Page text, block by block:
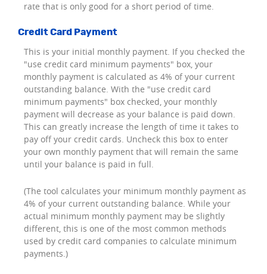
rate that is only good for a short period of time.
Credit Card Payment
This is your initial monthly payment. If you checked the
"use credit card minimum payments" box, your
monthly payment is calculated as 4% of your current
outstanding balance. With the "use credit card
minimum payments" box checked, your monthly
payment will decrease as your balance is paid down.
This can greatly increase the length of time it takes to
pay off your credit cards. Uncheck this box to enter
your own monthly payment that will remain the same
until your balance is paid in full.
(The tool calculates your minimum monthly payment as
4% of your current outstanding balance. While your
actual minimum monthly payment may be slightly
different, this is one of the most common methods
used by credit card companies to calculate minimum
payments.)